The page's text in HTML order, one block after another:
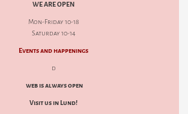
WE ARE OPEN
Mon-Friday 10-18
Saturday 10-14
Events and happenings
d
web is always open
Visit us in Lund!